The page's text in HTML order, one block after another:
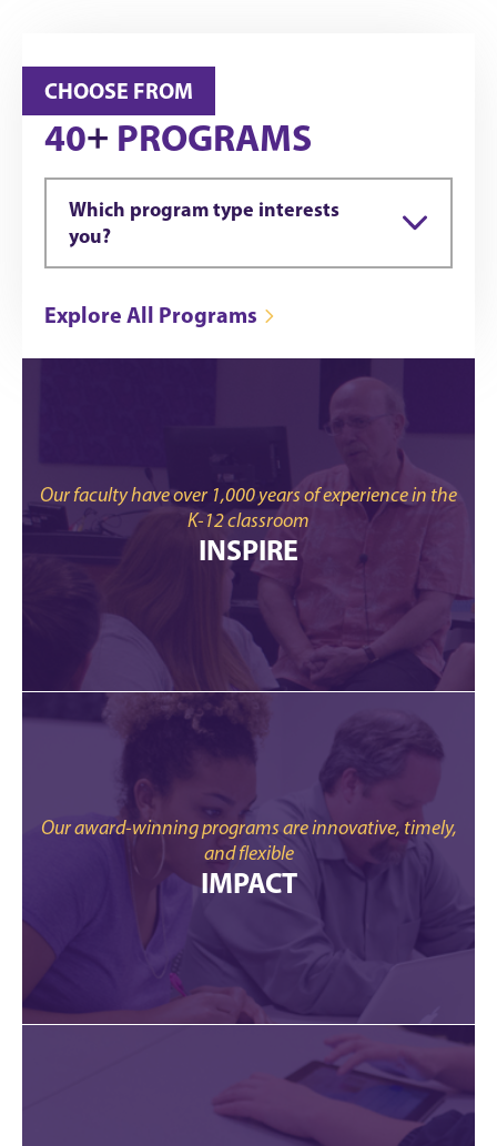
CHOOSE FROM
40+ PROGRAMS
Which program type interests
you?
Explore All Programs
Our faculty have over 1,000 years of experience in the
K-12 classroom
INSPIRE
Our award-winning programs are innovative, timely,
and flexible
IMPACT